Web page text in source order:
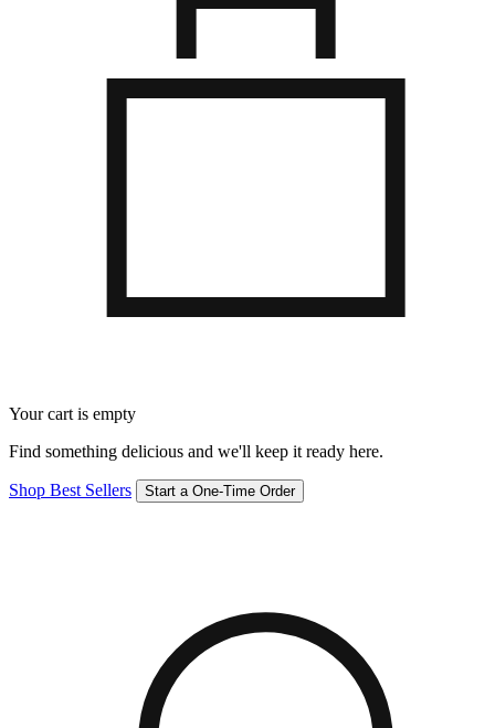
Your cart is empty
Find something delicious and we'll keep it ready here.
Shop Best Sellers Start a One-Time Order